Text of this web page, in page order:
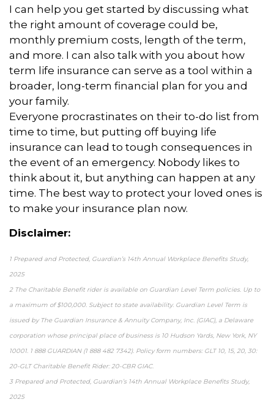
I can help you get started by discussing what
the right amount of coverage could be,
monthly premium costs, length of the term,
and more. I can also talk with you about how
term life insurance can serve as a tool within a
broader, long-term financial plan for you and
your family.
Everyone procrastinates on their to-do list from
time to time, but putting off buying life
insurance can lead to tough consequences in
the event of an emergency. Nobody likes to
think about it, but anything can happen at any
time. The best way to protect your loved ones is
to make your insurance plan now.
Disclaimer:
1 Prepared and Protected, Guardian’s 14th Annual Workplace Benefits Study,
2025
2 The Charitable Benefit rider is available on Guardian Level Term policies. Up to
a maximum of $100,000. Subject to state availability. Guardian Level Term is
issued by The Guardian Insurance & Annuity Company, Inc. (GIAC), a Delaware
corporation whose principal place of business is 10 Hudson Yards, New York, NY
10001. 1 888 GUARDIAN (1 888 482 7342). Policy form numbers: GLT 10, 15, 20, 30:
20-GLT Charitable Benefit Rider: 20-CBR GIAC.
3 Prepared and Protected, Guardian’s 14th Annual Workplace Benefits Study,
2025